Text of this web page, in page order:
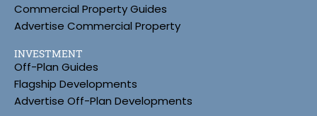
Commercial Property Guides
Advertise Commercial Property
INVESTMENT
Off-Plan Guides
Flagship Developments
Advertise Off-Plan Developments